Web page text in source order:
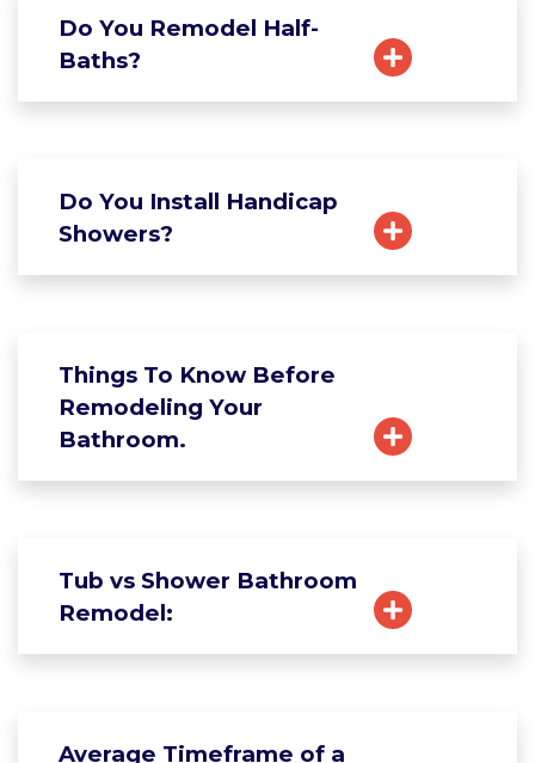
Do You Remodel Half-
Baths?
Do You Install Handicap
Showers?
Things To Know Before
Remodeling Your
Bathroom.
Tub vs Shower Bathroom
Remodel:
Average Timeframe of a